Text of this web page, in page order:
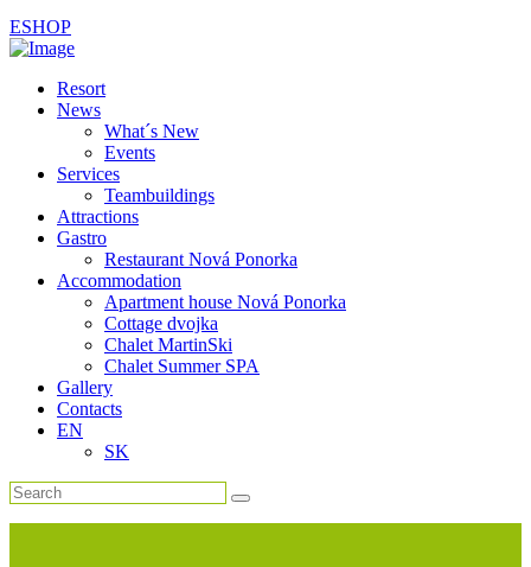
ESHOP
Resort
News
What´s New
Events
Services
Teambuildings
Attractions
Gastro
Restaurant Nová Ponorka
Accommodation
Apartment house Nová Ponorka
Cottage dvojka
Chalet MartinSki
Chalet Summer SPA
Gallery
Contacts
EN
SK